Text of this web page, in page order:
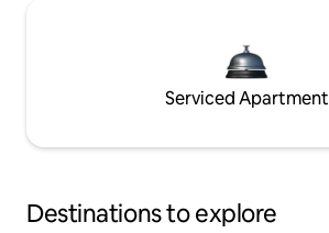
Serviced Apartment
Destinations to explore